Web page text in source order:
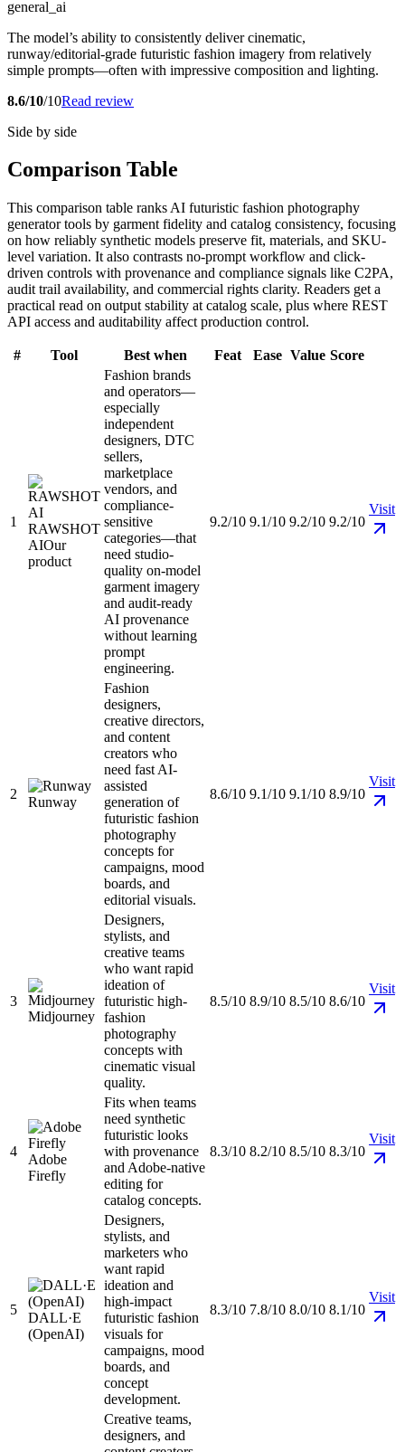
general_ai
The model’s ability to consistently deliver cinematic,
runway/editorial-grade futuristic fashion imagery from relatively
simple prompts—often with impressive composition and lighting.
8.6/10/10Read review
Side by side
Comparison Table
This comparison table ranks AI futuristic fashion photography
generator tools by garment fidelity and catalog consistency, focusing
on how reliably synthetic models preserve fit, materials, and SKU-
level variation. It also contrasts no-prompt workflow and click-
driven controls with provenance and compliance signals like C2PA,
audit trail availability, and commercial rights clarity. Readers get a
practical read on output stability at catalog scale, plus where REST
API access and auditability affect production control.
# Tool Best when Feat Ease Value Score
1
RAWSHOT
AIOur
product
Fashion brands
and operators—
especially
independent
designers, DTC
sellers,
marketplace
vendors, and
compliance-
sensitive
categories—that
need studio-
quality on-model
garment imagery
and audit-ready
AI provenance
without learning
prompt
engineering.
9.2/10 9.1/10 9.2/10 9.2/10
Visit
2
Runway
Fashion
designers,
creative directors,
and content
creators who
need fast AI-
assisted
generation of
futuristic fashion
photography
concepts for
campaigns, mood
boards, and
editorial visuals.
8.6/10 9.1/10 9.1/10 8.9/10
Visit
3
Midjourney
Designers,
stylists, and
creative teams
who want rapid
ideation of
futuristic high-
fashion
photography
concepts with
cinematic visual
quality.
8.5/10 8.9/10 8.5/10 8.6/10
Visit
4
Adobe
Firefly
Fits when teams
need synthetic
futuristic looks
with provenance
and Adobe-native
editing for
catalog concepts.
8.3/10 8.2/10 8.5/10 8.3/10
Visit
5
DALL·E
(OpenAI)
Designers,
stylists, and
marketers who
want rapid
ideation and
high-impact
futuristic fashion
visuals for
campaigns, mood
boards, and
concept
development.
8.3/10 7.8/10 8.0/10 8.1/10
Visit
Creative teams,
designers, and